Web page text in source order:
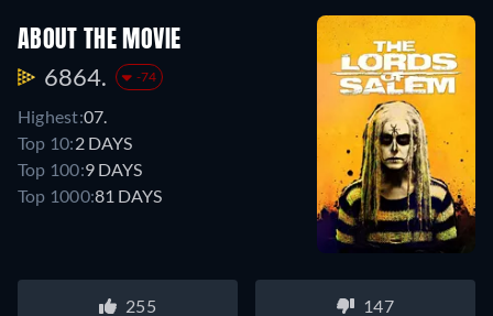
ABOUT THE MOVIE
6864. -74
Highest:07.
Top 10:2 DAYS
Top 100:9 DAYS
Top 1000:81 DAYS
255 147